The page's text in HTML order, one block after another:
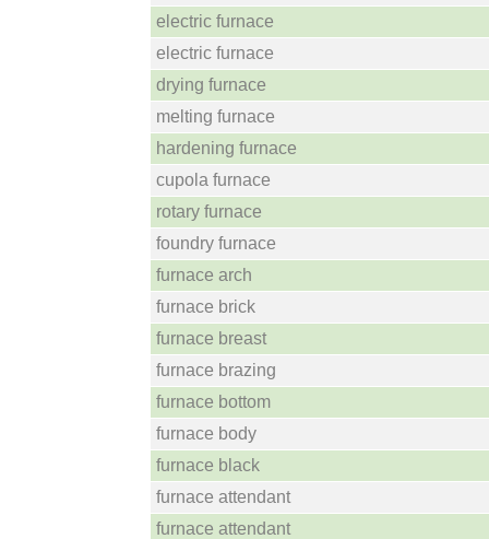
electric furnace
electric furnace
drying furnace
melting furnace
hardening furnace
cupola furnace
rotary furnace
foundry furnace
furnace arch
furnace brick
furnace breast
furnace brazing
furnace bottom
furnace body
furnace black
furnace attendant
furnace attendant